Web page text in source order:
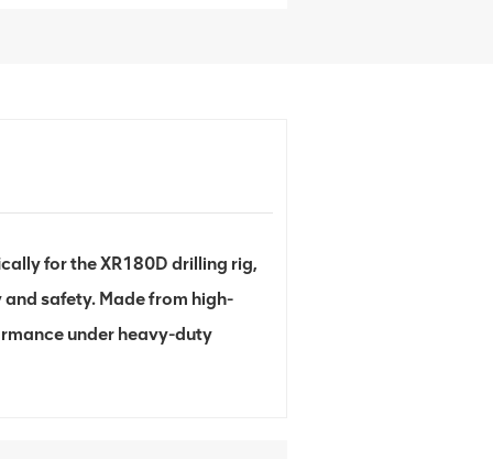
for the XR180D drilling rig,
safety. Made from high-
under heavy-duty